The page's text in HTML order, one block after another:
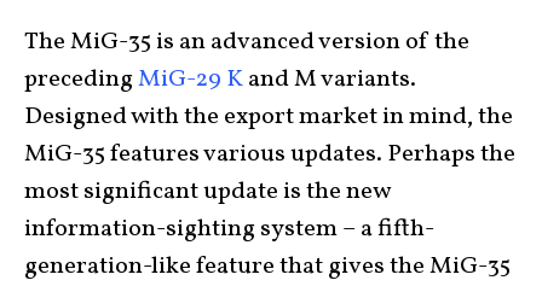
The MiG-35 is an advanced version of the
precedingMiG-29 Kand M variants.
Designed with the export market in mind, the
MiG-35 features various updates. Perhaps the
most significant update is the new
information-sighting system – a fifth-
generation-like feature that gives the MiG-35